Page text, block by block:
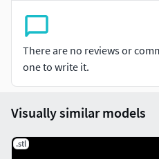
There are no reviews or
one to write it.
Visually similar models
.stl